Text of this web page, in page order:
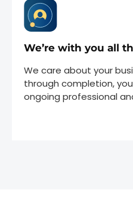
We’re with you all
We care about your
through completion,
ongoing professional